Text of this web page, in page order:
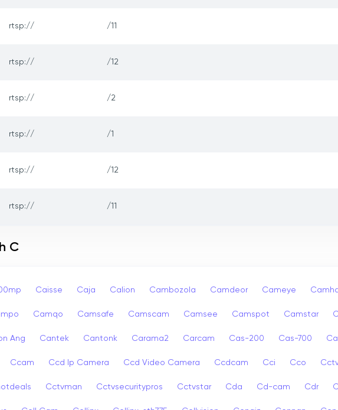
rtsp:// /11
rtsp:// /12
rtsp:// /2
rtsp:// /1
rtsp:// /12
rtsp:// /11
C
Caisse Caja Calion Cambozola Camdeor Cameye Camhd
Camqo Camsafe Camscam Camsee Camspot Camstar
Ang Cantek Cantonk Carama2 Carcam Cas-200 Cas-700
Ccam Ccd Ip Camera Ccd Video Camera Ccdcam Cci Cco
Cctvman Cctvsecuritypros Cctvstar Cda Cd-cam Cdr